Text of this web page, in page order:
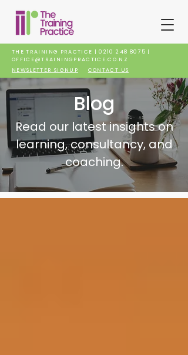
THE TRAINING PRACTICE |0210 248 8075 |
OFFICE@TRAININGPRACTICE.CO.NZ
NEWSLETTER SIGNUP
CONTACT US
Blog
Read our latest insights on
learning, consultancy, and
coaching.